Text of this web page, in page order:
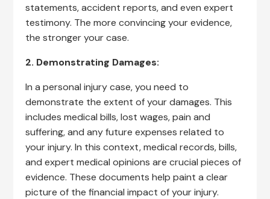
statements, accident reports, and even expert
testimony. The more convincing your evidence,
the stronger your case.
2. Demonstrating Damages:
In a personal injury case, you need to
demonstrate the extent of your damages. This
includes medical bills, lost wages, pain and
suffering, and any future expenses related to
your injury. In this context, medical records, bills,
and expert medical opinions are crucial pieces of
evidence. These documents help paint a clear
picture of the financial impact of your injury.